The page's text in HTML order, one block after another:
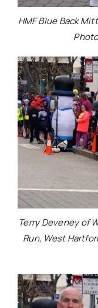
HMF Blue Back
Terry Deveney of
Run, West